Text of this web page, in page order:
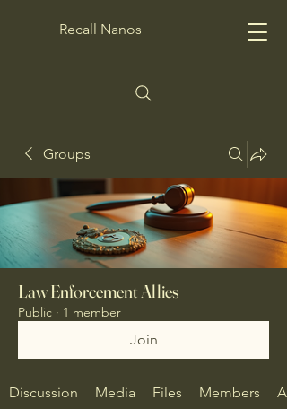
Recall Nanos
Groups
Law Enforcement Allies
Public · 1 member
Join
Discussion Media Files Members